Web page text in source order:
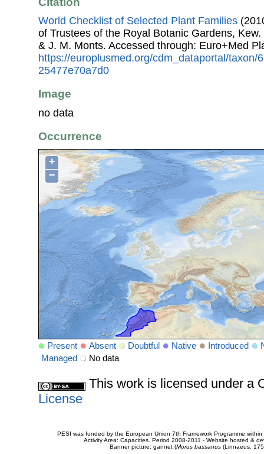
World Checklist of Selected Plant Families
of Trustees of the Royal Botanic Gardens, Kew.
& J. M. Monts. Accessed through: Euro+Med
https://europlusmed.org/cdm_dataportal/taxon/
25477e70a7d0
Image
no data
Occurrence
+
−
Present Absent Doubtful Native Introduced
Managed
No data
This work is licensed under a
License
PESI was funded by the European Union 7th Framework Programme
Activity Area: Capacities. Period 2008-2011 - Website hosted &
Banner picture: gannet (Morus bassanus(Linnaeus,